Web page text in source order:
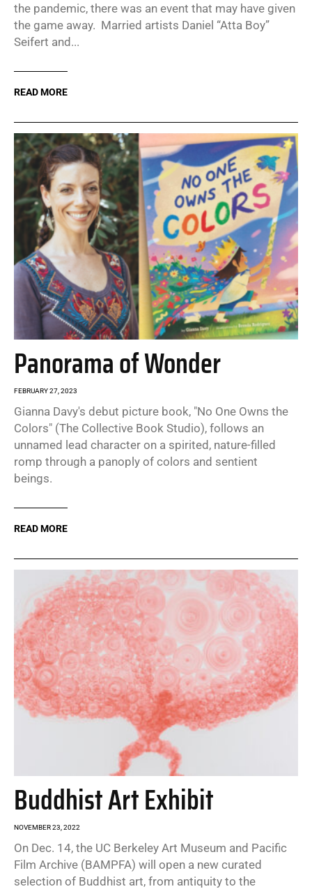
the pandemic, there was an event that may have given
the game away. Married artists Daniel “Atta Boy”
Seifert and...
READ MORE
Panorama of Wonder
FEBRUARY 27, 2023
Gianna Davy's debut picture book, "No One Owns the
Colors" (The Collective Book Studio), follows an
unnamed lead character on a spirited, nature-filled
romp through a panoply of colors and sentient
beings.
READ MORE
Buddhist Art Exhibit
NOVEMBER 23, 2022
On Dec. 14, the UC Berkeley Art Museum and Pacific
Film Archive (BAMPFA) will open a new curated
selection of Buddhist art, from antiquity to the